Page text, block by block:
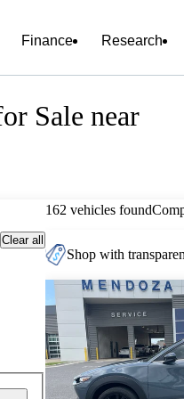
Finance Research
Sale near
Clear all
162 vehicles found
Shop with